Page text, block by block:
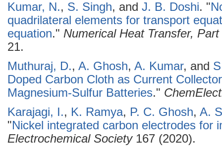
Kumar, N., S. Singh, and J. B. Doshi. "
quadrilateral elements for transport
equation." Numerical Heat Transfer,
21.
Muthuraj, D., A. Ghosh, A. Kumar, and
Doped Carbon Cloth as Current
Magnesium-Sulfur Batteries."
Karajagi, I., K. Ramya, P. C. Ghosh, A.
"Nickel integrated carbon electrodes for
Electrochemical Society167 (2020).